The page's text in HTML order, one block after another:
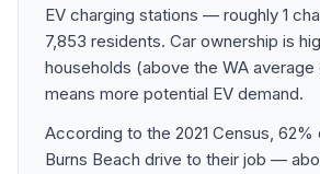
EV charging stations — roughly 1
7,853 residents. Car ownership is
households (above the WA
means more potential EV demand.
According to the 2021 Census,
Burns Beach drive to their job —